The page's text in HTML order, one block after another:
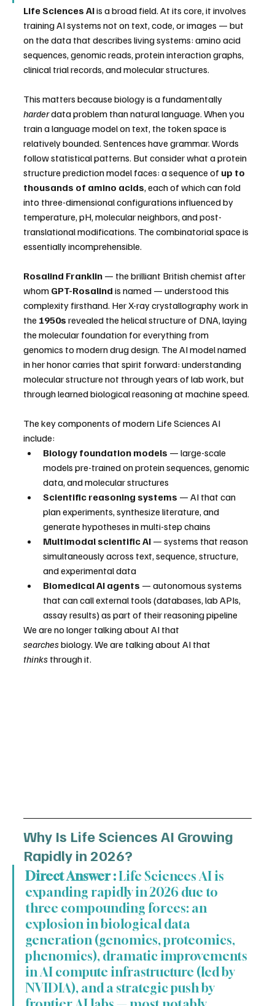
Life Sciences AI is a broad field. At its core, it involves
training AI systems not on text, code, or images — but
on the data that describes living systems: amino acid
sequences, genomic reads, protein interaction graphs,
clinical trial records, and molecular structures.
This matters because biology is a fundamentally
harder data problem than natural language. When you
train a language model on text, the token space is
relatively bounded. Sentences have grammar. Words
follow statistical patterns. But consider what a protein
structure prediction model faces: a sequence of up to
thousands of amino acids, each of which can fold
into three-dimensional configurations influenced by
temperature, pH, molecular neighbors, and post-
translational modifications. The combinatorial space is
essentially incomprehensible.
Rosalind Franklin — the brilliant British chemist after
whom GPT-Rosalind is named — understood this
complexity firsthand. Her X-ray crystallography work in
the 1950s revealed the helical structure of DNA, laying
the molecular foundation for everything from
genomics to modern drug design. The AI model named
in her honor carries that spirit forward: understanding
molecular structure not through years of lab work, but
through learned biological reasoning at machine speed.
The key components of modern Life Sciences AI
include:
Biology foundation models — large-scale
models pre-trained on protein sequences, genomic
data, and molecular structures
Scientific reasoning systems — AI that can
plan experiments, synthesize literature, and
generate hypotheses in multi-step chains
Multimodal scientific AI — systems that reason
simultaneously across text, sequence, structure,
and experimental data
Biomedical AI agents — autonomous systems
that can call external tools (databases, lab APIs,
assay results) as part of their reasoning pipeline
We are no longer talking about AI that
searches biology. We are talking about AI that
thinks through it.
Why Is Life Sciences AI Growing
Rapidly in 2026?
Direct Answer : Life Sciences AI is
expanding rapidly in 2026 due to
three compounding forces: an
explosion in biological data
generation (genomics, proteomics,
phenomics), dramatic improvements
in AI compute infrastructure (led by
NVIDIA), and a strategic push by